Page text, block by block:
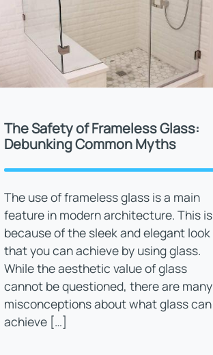
The Safety of Frameless Glass:
Debunking Common Myths
The use of frameless glass is a main
feature in modern architecture. This is
because of the sleek and elegant look
that you can achieve by using glass.
While the aesthetic value of glass
cannot be questioned, there are many
misconceptions about what glass can
achieve […]